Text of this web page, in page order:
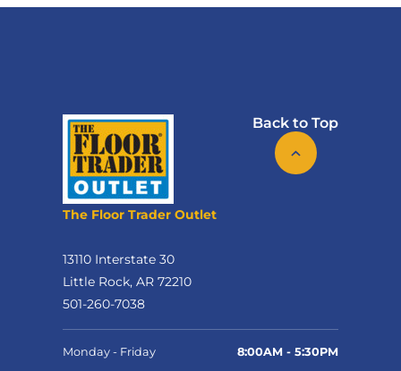
Back to Top
The Floor Trader Outlet
13110 Interstate 30
Little Rock, AR 72210
501-260-7038
Monday - Friday 8:00AM - 5:30PM